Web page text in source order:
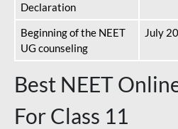
Declaration
Beginning of the NEET
UG counseling
July
Best NEET
For Class 11